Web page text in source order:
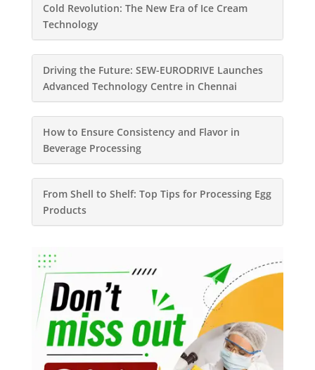
Cold Revolution: The New Era of Ice Cream
Technology
Driving the Future: SEW-EURODRIVE Launches
Advanced Technology Centre in Chennai
How to Ensure Consistency and Flavor in
Beverage Processing
From Shell to Shelf: Top Tips for Processing Egg
Products